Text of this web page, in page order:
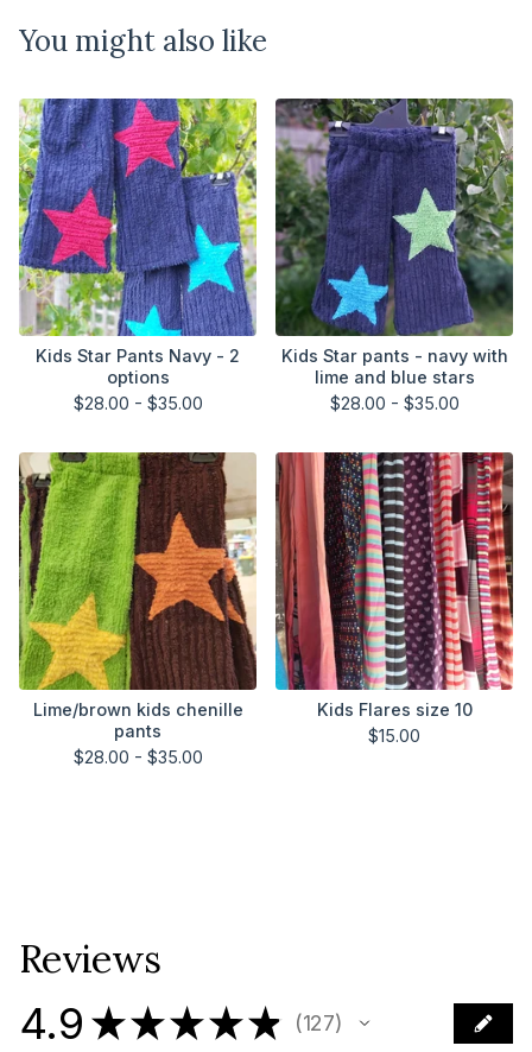
You might also like
Kids Star Pants Navy - 2
options
$28.00 - $35.00
Kids Star pants - navy with
lime and blue stars
$28.00 - $35.00
Lime/brown kids chenille
pants
$28.00 - $35.00
Kids Flares size 10
$15.00
Reviews
4.9 ★★★★★ 127
127